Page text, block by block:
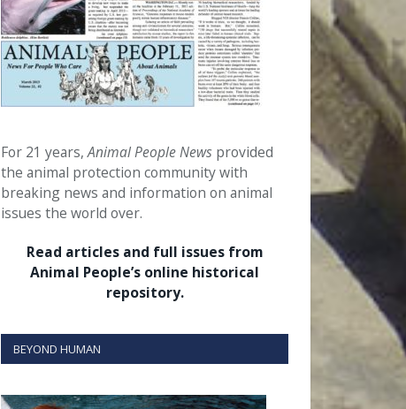
For 21 years,Animal People News provided
the animal protection community with
breaking news and information on animal
issues the world over.
Read articles and full issues from
Animal People’s online historical
repository.
BEYOND HUMAN